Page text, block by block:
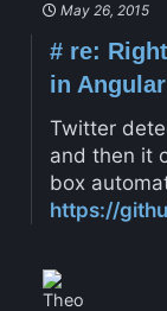
May 26, 2015
#re: Right
in Angular
Twitter
and then it
box
https://
Theo